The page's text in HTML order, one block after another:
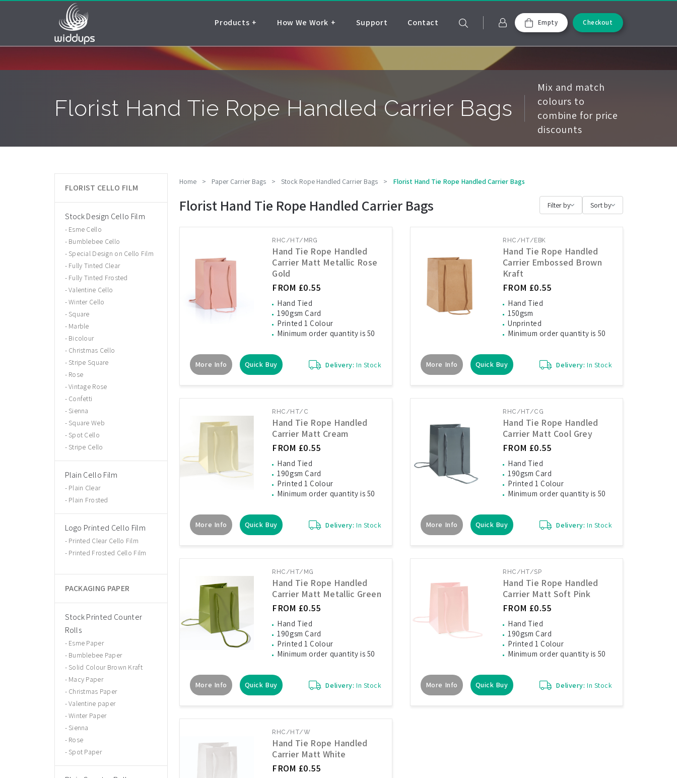
Products How We Work Support Contact Empty Checkout
Florist Hand Tie Rope Handled Carrier Bags
Mix and match
colours to
combine for price
discounts
FLORIST CELLO FILM
Stock Design Cello Film
Esme Cello
Bumblebee Cello
Special Design on Cello Film
Fully Tinted Clear
Fully Tinted Frosted
Valentine Cello
Winter Cello
Square
Marble
Bicolour
Christmas Cello
Stripe Square
Rose
Vintage Rose
Confetti
Sienna
Square Web
Spot Cello
Stripe Cello
Plain Cello Film
Plain Clear
Plain Frosted
Logo Printed Cello Film
Printed Clear Cello Film
Printed Frosted Cello Film
PACKAGING PAPER
Stock Printed Counter
Rolls
Esme Paper
Bumblebee Paper
Solid Colour Brown Kraft
Macy Paper
Christmas Paper
Valentine paper
Winter Paper
Sienna
Rose
Spot Paper
Home > Paper Carrier Bags > Stock Rope Handled Carrier Bags > Florist Hand Tie Rope Handled Carrier Bags
Florist Hand Tie Rope Handled Carrier Bags Filter by Sort by
RHC/HT/MRG
Hand Tie Rope Handled
Carrier Matt Metallic Rose
Gold
FROM £0.55
Hand Tied
190gsm Card
Printed 1 Colour
Minimum order quantity is 50
More Info Quick Buy Delivery: In Stock
RHC/HT/EBK
Hand Tie Rope Handled
Carrier Embossed Brown
Kraft
FROM £0.55
Hand Tied
150gsm
Unprinted
Minimum order quantity is 50
More Info Quick Buy Delivery: In Stock
RHC/HT/C
Hand Tie Rope Handled
Carrier Matt Cream
FROM £0.55
Hand Tied
190gsm Card
Printed 1 Colour
Minimum order quantity is 50
More Info Quick Buy Delivery: In Stock
RHC/HT/CG
Hand Tie Rope Handled
Carrier Matt Cool Grey
FROM £0.55
Hand Tied
190gsm Card
Printed 1 Colour
Minimum order quantity is 50
More Info Quick Buy Delivery: In Stock
RHC/HT/MG
Hand Tie Rope Handled
Carrier Matt Metallic Green
FROM £0.55
Hand Tied
190gsm Card
Printed 1 Colour
Minimum order quantity is 50
More Info Quick Buy Delivery: In Stock
RHC/HT/SP
Hand Tie Rope Handled
Carrier Matt Soft Pink
FROM £0.55
Hand Tied
190gsm Card
Printed 1 Colour
Minimum order quantity is 50
More Info Quick Buy Delivery: In Stock
RHC/HT/W
Hand Tie Rope Handled
Carrier Matt White
FROM £0.55